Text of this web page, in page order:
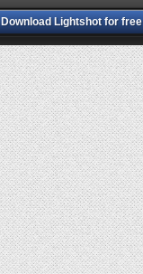
Download Lightshot for free